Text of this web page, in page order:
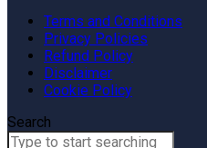
Terms and Conditions
Privacy Policies
Refund Policy
Disclaimer
Cookie Policy
Search